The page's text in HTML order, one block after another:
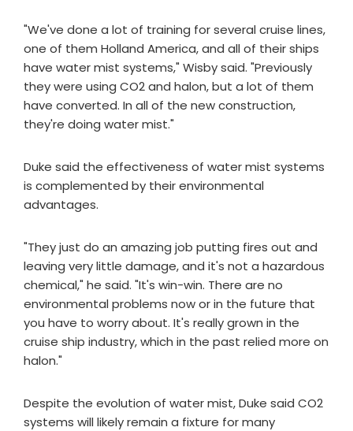
"We've done a lot of training for several cruise lines,
one of them Holland America, and all of their ships
have water mist systems," Wisby said. "Previously
they were using CO2 and halon, but a lot of them
have converted. In all of the new construction,
they're doing water mist."
Duke said the effectiveness of water mist systems
is complemented by their environmental
advantages.
"They just do an amazing job putting fires out and
leaving very little damage, and it's not a hazardous
chemical," he said. "It's win-win. There are no
environmental problems now or in the future that
you have to worry about. It's really grown in the
cruise ship industry, which in the past relied more on
halon."
Despite the evolution of water mist, Duke said CO2
systems will likely remain a fixture for many